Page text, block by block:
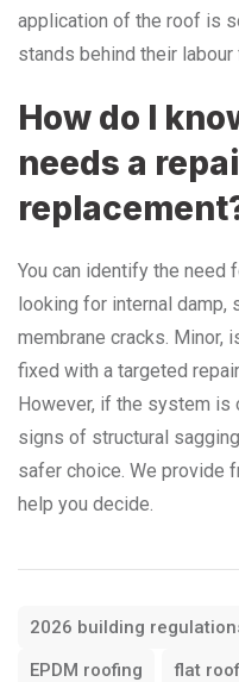
application of the roof is
stands behind their
How do I
needs a
You can identify the need
looking for internal damp,
membrane cracks. Minor,
fixed with a targeted
However, if the system is
signs of structural
safer choice. We provide
help you decide.
2026 building
EPDM roofing
flat